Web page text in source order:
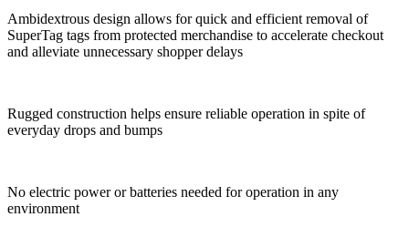
Ambidextrous design allows for quick and efficient removal of
SuperTag tags from protected merchandise to accelerate checkout
and alleviate unnecessary shopper delays
Rugged construction helps ensure reliable operation in spite of
everyday drops and bumps
No electric power or batteries needed for operation in any
environment